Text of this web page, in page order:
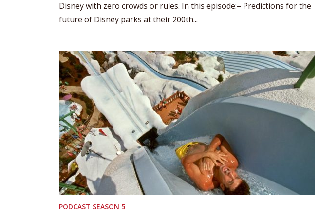
Disney with zero crowds or rules. In this episode:– Predictions for the
future of Disney parks at their 200th...
PODCAST SEASON 5